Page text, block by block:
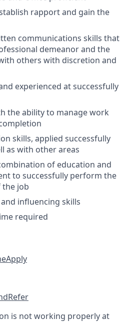
rapport and gain the
communications skills that
demeanor and the
others with discretion and
experienced at successfully
the ability to manage work
skills, applied successfully
as with other areas
of education and
to successfully perform the
the job
influencing skills
required
Apply
Refer
is not working properly at